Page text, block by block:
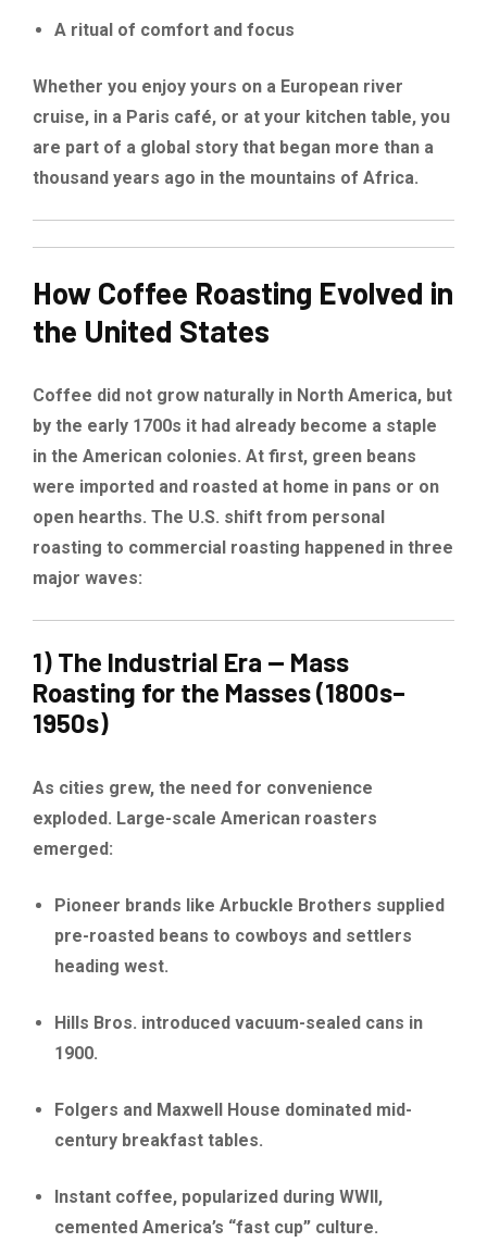
A ritual of comfort and focus
Whether you enjoy yours on a European river
cruise, in a Paris café, or at your kitchen table, you
are part of a global story that began more than a
thousand years ago in the mountains of Africa.
How Coffee Roasting Evolved in
the United States
Coffee did not grow naturally in North America, but
by the early 1700s it had already become a staple
in the American colonies. At first, green beans
were imported and roasted at home in pans or on
open hearths. The U.S. shift from personal
roasting to commercial roasting happened in three
major waves:
1) The Industrial Era — Mass
Roasting for the Masses (1800s–
1950s)
As cities grew, the need for convenience
exploded. Large-scale American roasters
emerged:
Pioneer brands like Arbuckle Brothers supplied
pre-roasted beans to cowboys and settlers
heading west.
Hills Bros. introduced vacuum-sealed cans in
1900.
Folgers and Maxwell House dominated mid-
century breakfast tables.
Instant coffee, popularized during WWII,
cemented America’s “fast cup” culture.